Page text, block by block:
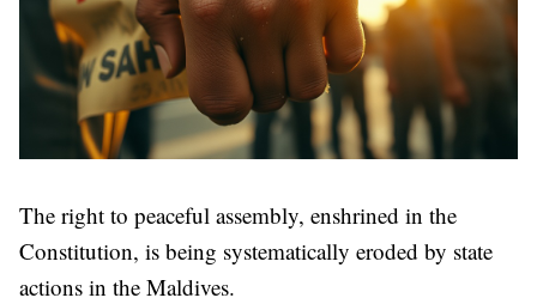
The right to peaceful assembly, enshrined in the
Constitution, is being systematically eroded by state
actions in the Maldives.